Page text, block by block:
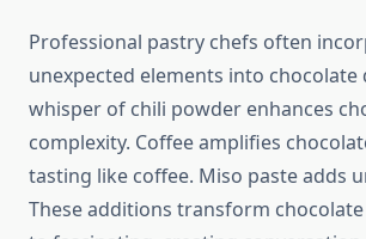
Professional pastry chefs often
unexpected elements into chocolate
whisper of chili powder enhances
complexity. Coffee amplifies
tasting like coffee. Miso paste adds
These additions transform